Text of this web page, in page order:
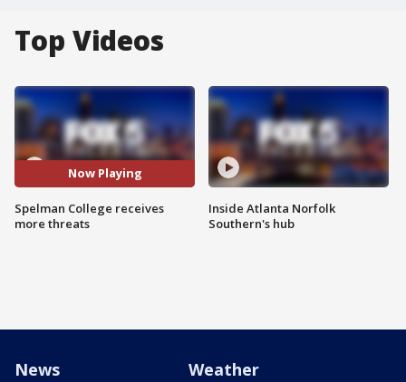
Top Videos
Now Playing
Spelman College receives
more threats
Inside Atlanta Norfolk
Southern's hub
News Weather